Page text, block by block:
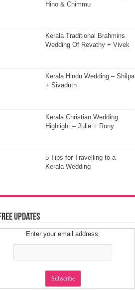
Hino & Chimmu
Kerala Traditional Brahmins
Wedding Of Revathy + Vivek
Kerala Hindu Wedding – Shilpa
+ Sivaduth
Kerala Christian Wedding
Highlight – Julie + Rony
5 Tips for Travelling to a
Kerala Wedding
Updates
Enter your email address: